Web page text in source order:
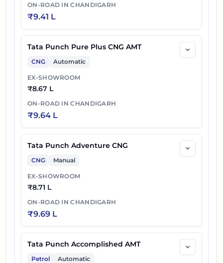
ON-ROAD INCHANDIGARH
₹9.41 L
Tata Punch Pure Plus CNG AMT
CNG Automatic
EX-SHOWROOM
₹8.67 L
ON-ROAD INCHANDIGARH
₹9.64 L
Tata Punch Adventure CNG
CNG Manual
EX-SHOWROOM
₹8.71 L
ON-ROAD INCHANDIGARH
₹9.69 L
Tata Punch Accomplished AMT
Petrol Automatic